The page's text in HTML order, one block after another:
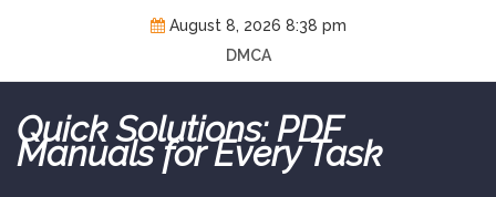
August 8, 2026 8:38 pm
DMCA
Quick Solutions: PDF
Manuals for Every Task